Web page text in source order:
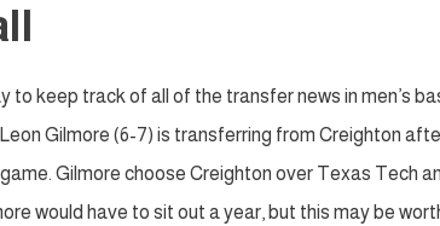
to keep track of all of the transfer news in men’s
Gilmore (6-7) is transferring from Creighton
Gilmore choose Creighton over Texas Tech
would have to sit out a year, but this may be